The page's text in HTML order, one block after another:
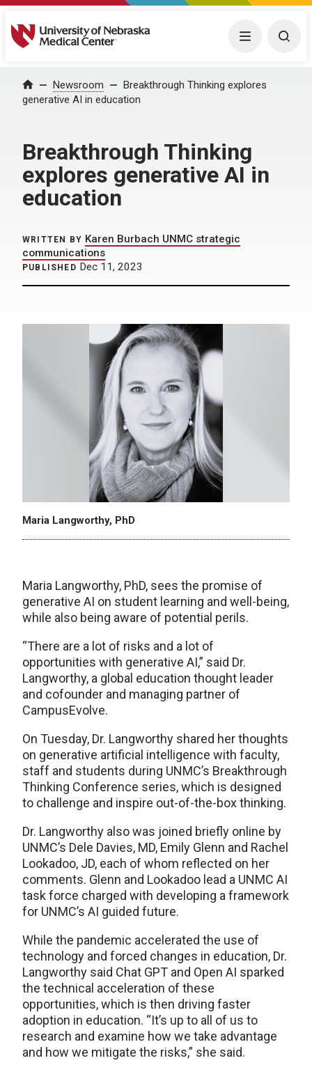
University of Nebraska Medical Center Menu
Home Newsroom
Breakthrough Thinking explores
generative AI in education
Breakthrough Thinking
explores generative AI in
education
WRITTEN BY Karen Burbach UNMC strategic
communications
PUBLISHED Dec 11, 2023
Maria Langworthy, PhD
Maria Langworthy, PhD, sees the promise of
generative AI on student learning and well-being,
while also being aware of potential perils.
​“There are a lot of risks and a lot of
opportunities with generative AI,” said Dr.
Langworthy, a global education thought leader
and cofounder and managing partner of
CampusEvolve.
On Tuesday, Dr. Langworthy shared her thoughts
on generative artificial intelligence with faculty,
staff and students during UNMC’s Breakthrough
Thinking Conference series, which is designed
to challenge and inspire out-of-the-box thinking.
Dr. Langworthy also was joined briefly online by
UNMC’s Dele Davies, MD, Emily Glenn and Rachel
Lookadoo, JD, each of whom reflected on her
comments. Glenn and Lookadoo lead a UNMC AI
task force charged with developing a framework
for UNMC’s AI guided future.
While the pandemic accelerated the use of
technology and forced changes in education, Dr.
Langworthy said Chat GPT and Open AI sparked
the technical acceleration of these
opportunities, which is then driving faster
adoption in education. “It’s up to all of us to
research and examine how we take advantage
and how we mitigate the risks,” she said.